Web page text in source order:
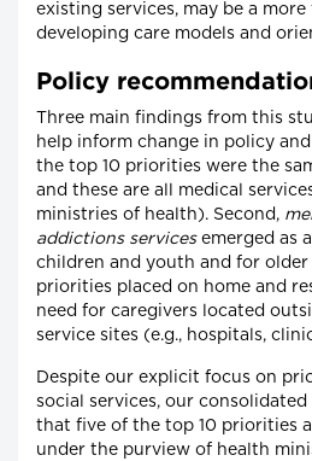
existing services, may be a
developing care models and
Policy
Three main findings from this
help inform change in policy
the top 10 priorities were the
and these are all medical
ministries of health). Second,
addictions servicesemerged as
children and youth and for
priorities placed on home and
need for caregivers located
service sites (e.g., hospitals,
Despite our explicit focus on
social services, our
that five of the top 10 priorities
under the purview of health